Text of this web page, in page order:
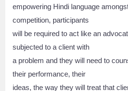
empowering Hindi language
competition, participants
will be required to act like an
subjected to a client with
a problem and they will need to
their performance, their
ideas, the way they will treat that